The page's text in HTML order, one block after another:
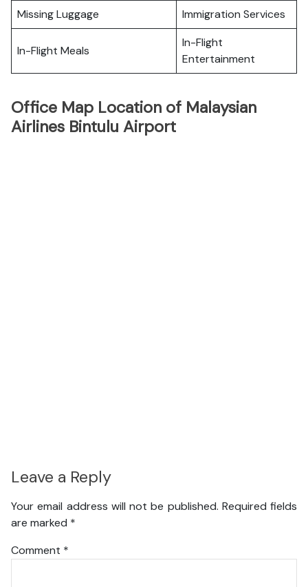
Missing Luggage
Immigration Services
In-Flight Meals
In-Flight
Entertainment
Office Map Location of Malaysian
Airlines Bintulu Airport
Leave a Reply
Your email address will not be published. Required fields
are marked *
Comment *